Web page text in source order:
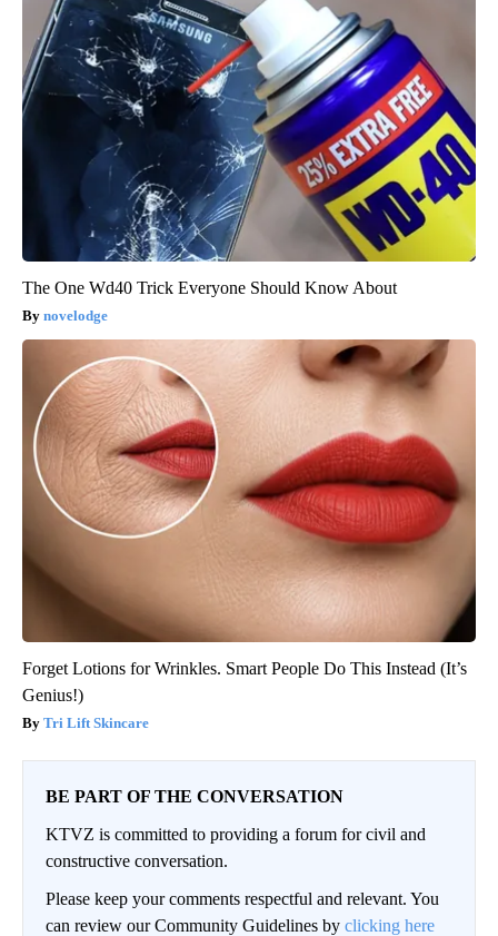
The One Wd40 Trick Everyone Should Know About
novelodge
Forget Lotions for Wrinkles. Smart People Do This Instead (It’s
Genius!)
Tri Lift Skincare
BE PART OF THE CONVERSATION
KTVZ is committed to providing a forum for civil and
constructive conversation.
Please keep your comments respectful and relevant. You
can review our Community Guidelines by clicking here